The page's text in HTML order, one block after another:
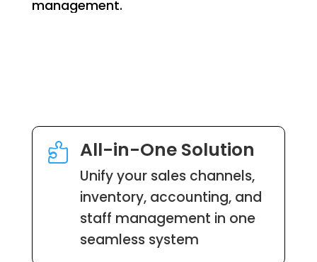
management.
 All-in-One Solution
Unify your sales channels,
inventory, accounting, and
staff management in one
seamless system